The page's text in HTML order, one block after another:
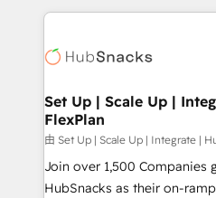
WooCommerce, BuilderTrend, and
the difference — reach out
results)! In short, our services include: - HubSpot
HubSpot development:
marketing, advertising,
design We connect people, data and technology to
improve customer
people, exciting ideas and
ensure revenue growth on a daily
Set Up | Scale Up |
FlexPlan
由 Set Up | Scale Up | Integrate |
Join over 1,500 Companies
HubSnacks as their on-